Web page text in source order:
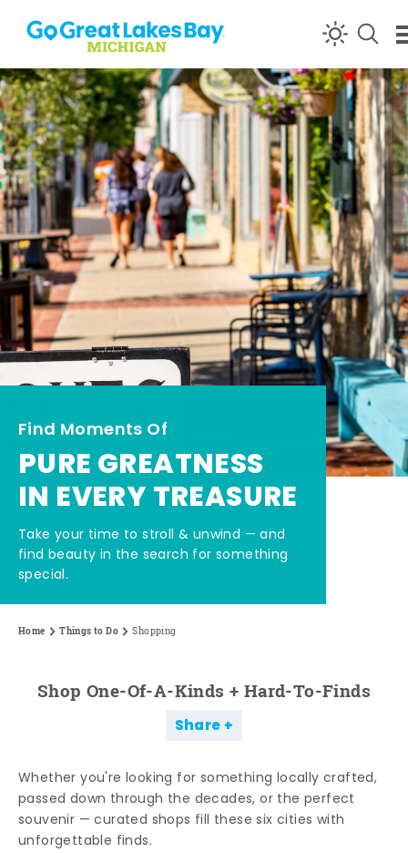
Skip to content
Find Moments Of
PURE GREATNESS
IN EVERY TREASURE
Take your time to stroll & unwind — and
find beauty in the search for something
special.
Home Things to Do Shopping
Shop One-Of-A-Kinds + Hard-To-Finds
Share
Whether you're looking for something locally crafted,
passed down through the decades, or the perfect
souvenir — curated shops fill these six cities with
unforgettable finds.